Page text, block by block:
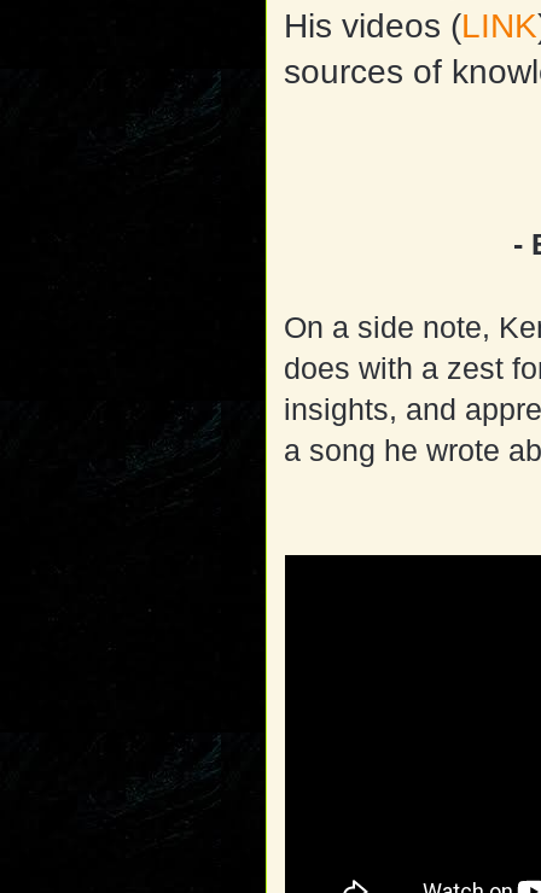
His videos (LINK
sources of
-
On a side note,
does with a zest
insights, and
a song he wrote